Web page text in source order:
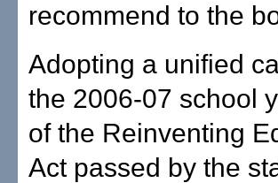
recommend to the
Adopting a unified
the 2006-07 school
of the Reinventing
Act passed by the